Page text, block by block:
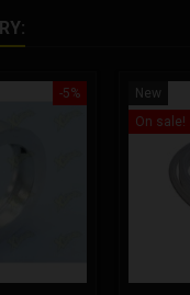
Idle jet 49
Idle jet 52
-5%
New
On sale!